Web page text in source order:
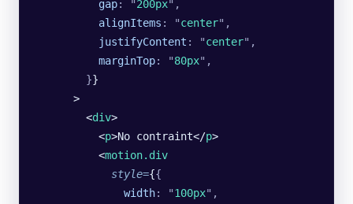
          gap
: "200px" ,
          alignItems
: "center" ,
          justifyContent
: "center" ,
          marginTop
: "80px" ,
        }
}
      >
        <
div>
          <
p>No contraint</p>
          <
motion.div
            style
={{
              width
: "100px" ,